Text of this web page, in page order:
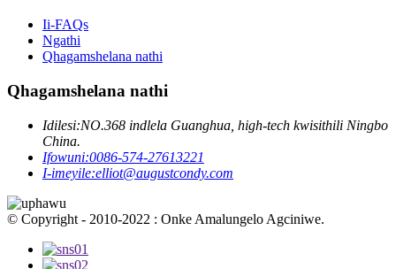
Ii-FAQs
Ngathi
Qhagamshelana nathi
Qhagamshelana nathi
Idilesi:NO.368 indlela Guanghua, high-tech kwisithili Ningbo
China.
Ifowuni:0086-574-27613221
I-imeyile:elliot@augustcondy.com
© Copyright - 2010-2022 : Onke Amalungelo Agciniwe.